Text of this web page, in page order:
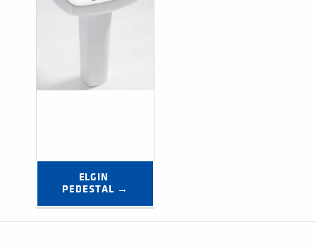
ELGIN
PEDESTAL →
Post navigation